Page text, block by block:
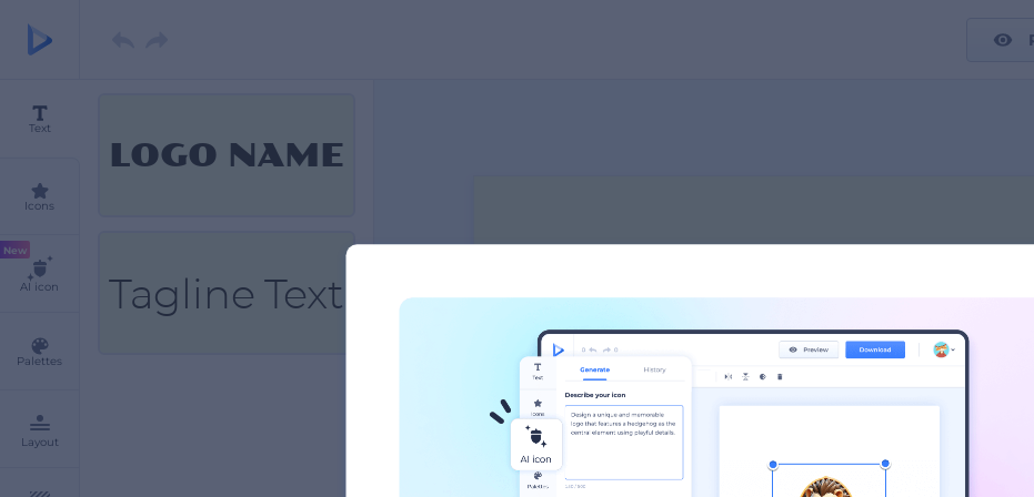
Text
Icons
New
AI icon
Palettes
Layout
LOGO NAME
Tagline Text